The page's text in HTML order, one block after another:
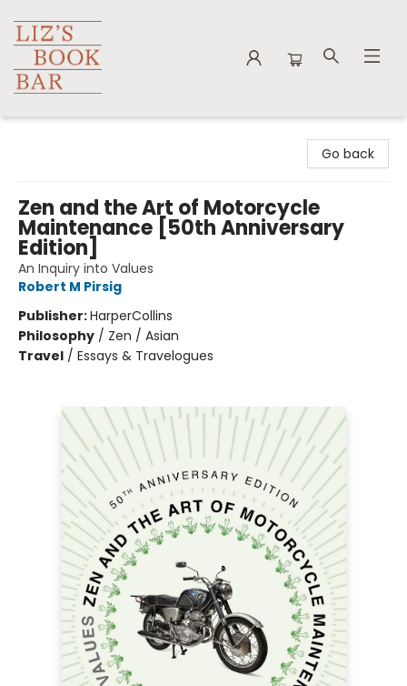
Go back
Zen and the Art of Motorcycle
Maintenance [50th Anniversary
Edition]
An Inquiry into Values
Robert M Pirsig
Publisher:HarperCollins
Philosophy / Zen / Asian
Travel / Essays & Travelogues